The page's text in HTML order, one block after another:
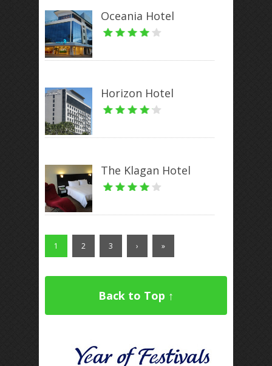
Oceania Hotel
Horizon Hotel
The Klagan Hotel
1 2 3 › »
Back to Top ↑